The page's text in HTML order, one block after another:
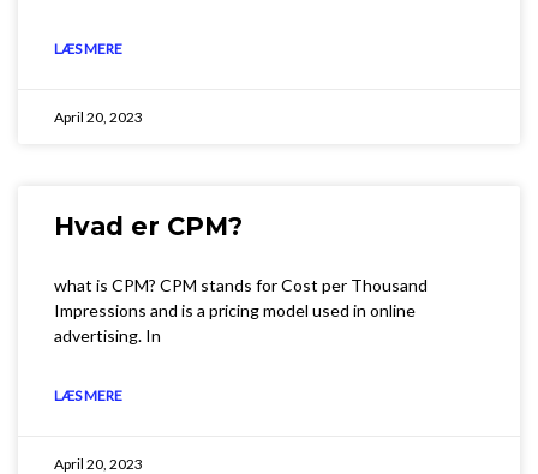
LÆS MERE
April 20, 2023
Hvad er CPM?
what is CPM? CPM stands for Cost per Thousand
Impressions and is a pricing model used in online
advertising. In
LÆS MERE
April 20, 2023